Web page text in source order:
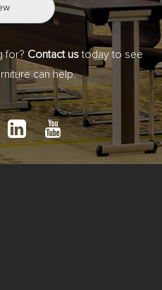
for? Contact ustoday to see
can help.